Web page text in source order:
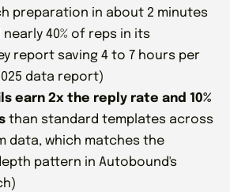
preparation in about 2 minutes
40% of reps in its
report saving 4 to 7 hours per
data report)
earn 2x the reply rate and 10%
than standard templates across
data, which matches the
pattern in Autobound's